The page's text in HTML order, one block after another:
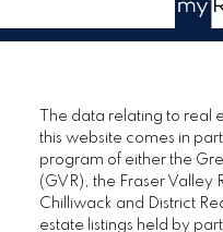
The data relating to real
this website comes in
program of either the
(GVR), the Fraser Valley
Chilliwack and District
estate listings held by